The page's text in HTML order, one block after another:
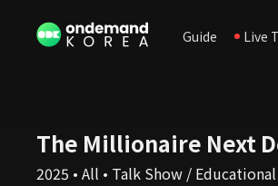
Guide Live
The Millionaire Next
2025 • All • Talk Show /